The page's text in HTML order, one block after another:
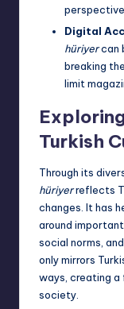
Digital
hüriyercan
breaking
limit
Turkish
Through its
hüriyerreflects
changes. It has
around
social norms,
only mirrors
ways, creating a
society.